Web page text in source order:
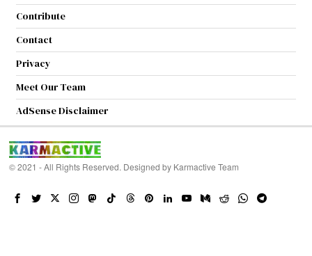
Contribute
Contact
Privacy
Meet Our Team
AdSense Disclaimer
© 2021 - All Rights Reserved. Designed by Karmactive Team